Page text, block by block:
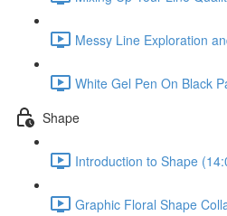
Messy Line Exploration
White Gel Pen On Black
Shape
Introduction to Shape
Graphic Floral Shape